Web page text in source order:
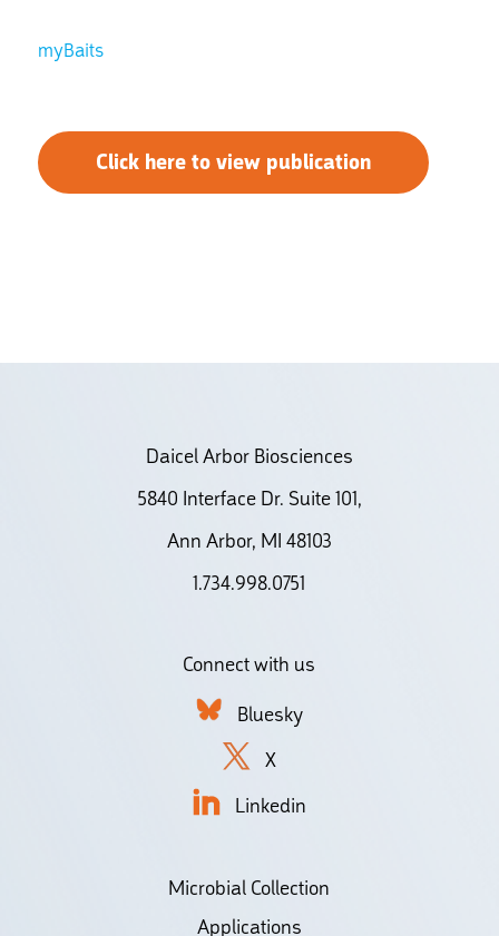
myBaits
Click here to view publication
Daicel Arbor Biosciences
5840 Interface Dr. Suite 101,
Ann Arbor, MI 48103
1.734.998.0751
Connect with us
Bluesky
X
Linkedin
Microbial Collection
Applications